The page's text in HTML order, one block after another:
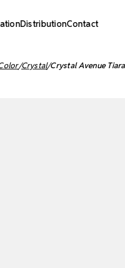
DistributionContact
Crystal Crystal Avenue